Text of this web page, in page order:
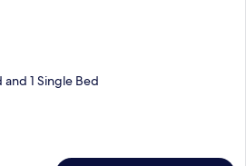
and 1 Single Bed